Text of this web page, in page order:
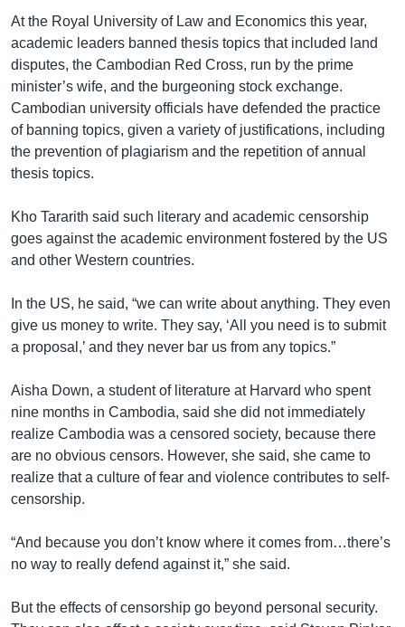
At the Royal University of Law and Economics this year,
academic leaders banned thesis topics that included land
disputes, the Cambodian Red Cross, run by the prime
minister’s wife, and the burgeoning stock exchange.
Cambodian university officials have defended the practice
of banning topics, given a variety of justifications, including
the prevention of plagiarism and the repetition of annual
thesis topics.
Kho Tararith said such literary and academic censorship
goes against the academic environment fostered by the US
and other Western countries.
In the US, he said, “we can write about anything. They even
give us money to write. They say, ‘All you need is to submit
a proposal,’ and they never bar us from any topics.”
Aisha Down, a student of literature at Harvard who spent
nine months in Cambodia, said she did not immediately
realize Cambodia was a censored society, because there
are no obvious censors. However, she said, she came to
realize that a culture of fear and violence contributes to self-
censorship.
“And because you don’t know where it comes from…there’s
no way to really defend against it,” she said.
But the effects of censorship go beyond personal security.